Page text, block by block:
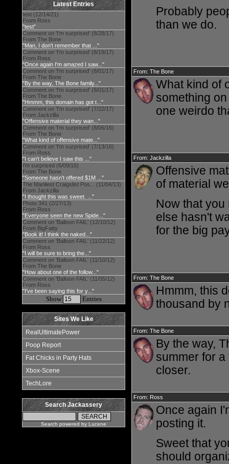
Latest Entries
test (12/14/21)
From Ross
"test"
Comment on 'I'm surprised' (8/28/17)
From The Bone
"Man, I don't remember that ..."
Comment on 'I'm surprised' (8/19/17)
From Ross
"Once again I'm amazed I saw..."
Comment on 'I'm surprised' (8/01/17)
From The Bone
"By the way, The Bone family..."
Comment on 'I'm surprised' (8/01/17)
From The Bone
"Hmmm, this domain has got t..."
Comment on 'I'm surprised' (7/22/17)
From Jackzilla
"Offensive material they wan..."
Comment on 'I'm surprised' (8/06/16)
From The Bone
"What kind of offensive mate..."
Comment on 'I'm surprised' (7/13/16)
From Ross
"I can't believe I saw this ..."
I'm surprised (6/09/16)
From The Bone
"Someone hasn't offered $1M ..."
The Manliest Craigslist Pos... (11/04/13)
From Jackzilla
"I thought this was sweet. ..."
Photo 341 (2/27/13)
From Ross
"Everyone seen the new Spide..."
Comment on 'Balloon FAIL' (12/10/12)
From BigFatty
"Book it! I think the naked..."
Comment on 'Balloon FAIL' (11/22/12)
From Ross
"I will be sure to bring the..."
Comment on 'Balloon FAIL' (11/10/12)
From The Bone
"How about one of the follow..."
Comment on 'Balloon FAIL' (11/05/12)
From Ross
"I've been saying this for y..."
Show Entries
Sites We Like
RealUltimatePower
Poop Report
Fat Chicks in Party Hats
Xbox-Scene
TechLore
Search Jackassery
Search powered by Lucene
Probably
than we do.
From: The Bone
What kind of
something
one weirdo
From: Jackzilla
Offensive
of material
Now that
else hasn't
for the big
From: The Bone
Hmmm, this
thousand by
From: The Bone
By the way,
summer for
closer.
From: Ross
Once again
posting it.
Sweet that
should